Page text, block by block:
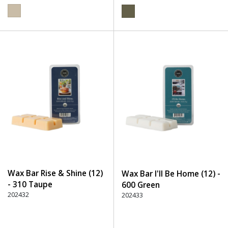
Wax Bar Rise & Shine (12)
- 310 Taupe
202432
Wax Bar I'll Be Home (12) -
600 Green
202433